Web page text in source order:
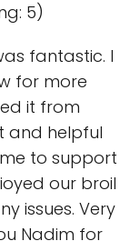
5)
fantastic. I
for more
it from
and helpful
to support
our broil
issues. Very
Nadim for